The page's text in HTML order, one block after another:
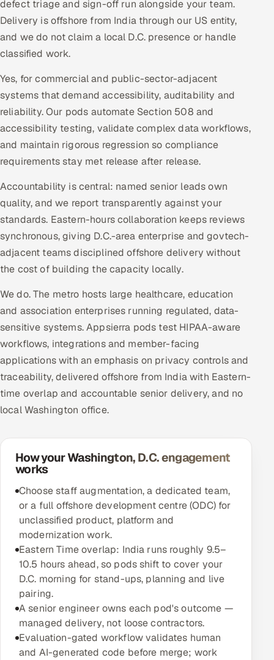
defect triage and sign-off run alongside your team.
Delivery is offshore from India through our US entity,
and we do not claim a local D.C. presence or handle
classified work.
Yes, for commercial and public-sector-adjacent
systems that demand accessibility, auditability and
reliability. Our pods automate Section 508 and
accessibility testing, validate complex data workflows,
and maintain rigorous regression so compliance
requirements stay met release after release.
Accountability is central: named senior leads own
quality, and we report transparently against your
standards. Eastern-hours collaboration keeps reviews
synchronous, giving D.C.-area enterprise and govtech-
adjacent teams disciplined offshore delivery without
the cost of building the capacity locally.
We do. The metro hosts large healthcare, education
and association enterprises running regulated, data-
sensitive systems. Appsierra pods test HIPAA-aware
workflows, integrations and member-facing
applications with an emphasis on privacy controls and
traceability, delivered offshore from India with Eastern-
time overlap and accountable senior delivery, and no
local Washington office.
How your Washington, D.C. engagement
works
Choose staff augmentation, a dedicated team,
or a full offshore development centre (ODC) for
unclassified product, platform and
modernization work.
Eastern Time overlap: India runs roughly 9.5–
10.5 hours ahead, so pods shift to cover your
D.C. morning for stand-ups, planning and live
pairing.
A senior engineer owns each pod's outcome —
managed delivery, not loose contractors.
Evaluation-gated workflow validates human
and AI-generated code before merge; work